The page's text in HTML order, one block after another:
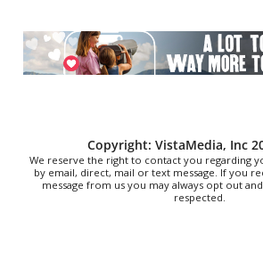
I LOVE R&B PARTY
Radio Room
Daddy Mac's
Copyright: VistaMedia, Inc
We reserve the right to contact you regarding
by email, direct, mail or text message. If you
message from us you may always opt out
respected.